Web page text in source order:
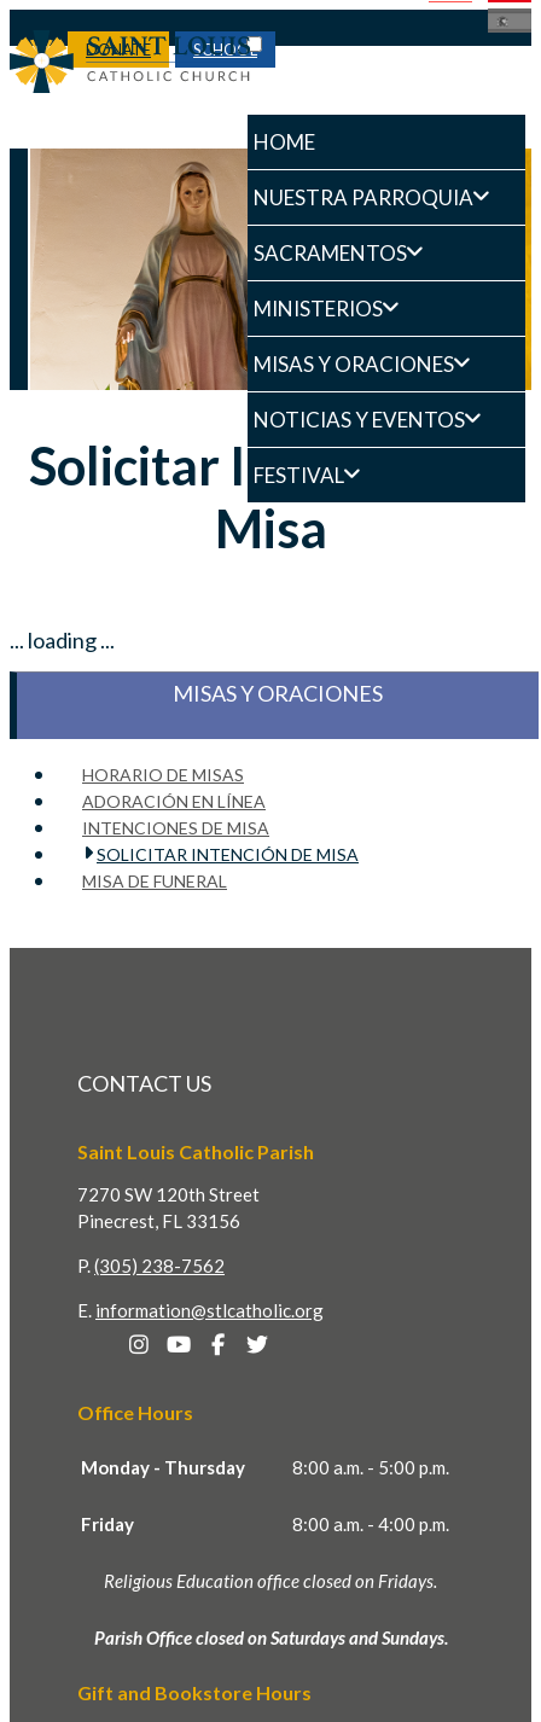
SCHOOL
DONATE
HOME
NUESTRA PARROQUIA
SACRAMENTOS
MINISTERIOS
MISAS Y ORACIONES
NOTICIAS Y EVENTOS
FESTIVAL
Solicitar Intención de
Misa
... loading ...
MISAS Y ORACIONES
HORARIO DE MISAS
ADORACIÓN EN LÍNEA
INTENCIONES DE MISA
SOLICITAR INTENCIÓN DE MISA
MISA DE FUNERAL
CONTACT US
Saint Louis Catholic Parish
7270 SW 120th Street
Pinecrest, FL 33156
P. (305) 238-7562
E. information@stlcatholic.org
Office Hours
Monday - Thursday 8:00 a.m. - 5:00 p.m.
Friday 8:00 a.m. - 4:00 p.m.
Religious Education office closed on Fridays.
Parish Office closed on Saturdays and Sundays.
Gift and Bookstore Hours